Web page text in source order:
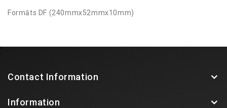
Formāts DF (240mmx52mmx10mm)
Contact Information
Information